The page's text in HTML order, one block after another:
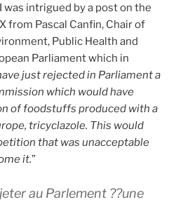
was intrigued by a post on the
from Pascal Canfin, Chair of
Public Health and
Parliament which in
just rejected in Parliament a
which would have
of foodstuffs produced with a
tricyclazole. This would
that was unacceptable
it.”
au Parlement ??une